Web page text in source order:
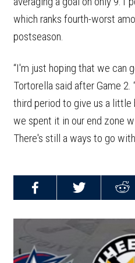
which ranks fourth-worst
postseason.
“I'm just hoping that we can
Tortorella said after Game 2.
third period to give us a little
we spent it in our end zone
There's still a ways to go
Share on
Share on